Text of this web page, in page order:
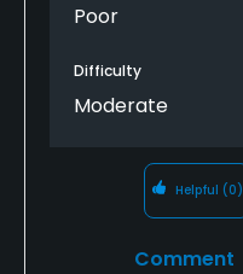
Poor
Difficulty
Moderate
Helpful (0)
Comment